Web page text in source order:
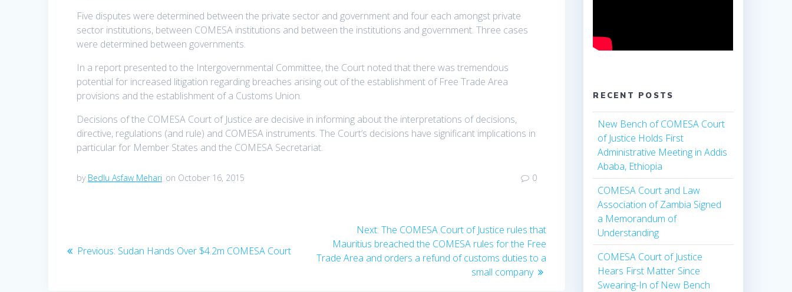
Five disputes were determined between the private sector and government and four each amongst private
sector institutions, between COMESA institutions and between the institutions and government. Three cases
were determined between governments.
In a report presented to the Intergovernmental Committee, the Court noted that there was tremendous
potential for increased litigation regarding breaches arising out of the establishment of Free Trade Area
provisions and the establishment of a Customs Union.
Decisions of the COMESA Court of Justice are decisive in informing about the interpretations of decisions,
directive, regulations (and rule) and COMESA instruments. The Court’s decisions have significant implications in
particular for Member States and the COMESA Secretariat.
by Bedlu Asfaw Mehari on October 16, 2015 0
Previous: Sudan Hands Over $4.2m COMESA Court
Next: The COMESA Court of Justice rules that
Mauritius breached the COMESA rules for the Free
Trade Area and orders a refund of customs duties to a
small company
RECENT POSTS
New Bench of COMESA Court
of Justice Holds First
Administrative Meeting in Addis
Ababa, Ethiopia
COMESA Court and Law
Association of Zambia Signed
a Memorandum of
Understanding
COMESA Court of Justice
Hears First Matter Since
Swearing-In of New Bench